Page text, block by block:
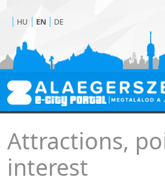
HU EN DE
Véndiófa
Attractions,
interest